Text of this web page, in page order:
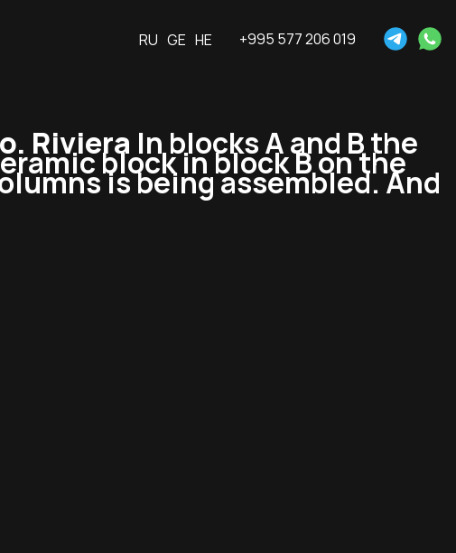
RU GE HE +995 577 206 019
Riviera In blocks A and B the
block in block B on the
is being assembled. And